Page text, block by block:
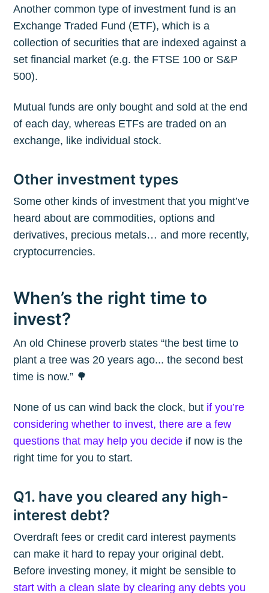
Another common type of investment fund is an
Exchange Traded Fund (ETF), which is a
collection of securities that are indexed against a
set financial market (e.g. the FTSE 100 or S&P
500).
Mutual funds are only bought and sold at the end
of each day, whereas ETFs are traded on an
exchange, like individual stock.
Other investment types
Some other kinds of investment that you might’ve
heard about are commodities, options and
derivatives, precious metals… and more recently,
cryptocurrencies.
When’s the right time to
invest?
An old Chinese proverb states “the best time to
plant a tree was 20 years ago... the second best
time is now.” 🌳
None of us can wind back the clock, but if you’re
considering whether to invest, there are a few
questions that may help you decide if now is the
right time for you to start.
Q1. have you cleared any high-
interest debt?
Overdraft fees or credit card interest payments
can make it hard to repay your original debt.
Before investing money, it might be sensible to
start with a clean slate by clearing any debts you